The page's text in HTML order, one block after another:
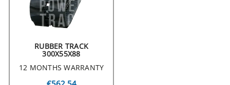
RUBBER TRACK
300X55X88
12 MONTHS WARRANTY